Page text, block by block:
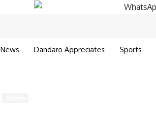
News Dandaro Appreciates Sports